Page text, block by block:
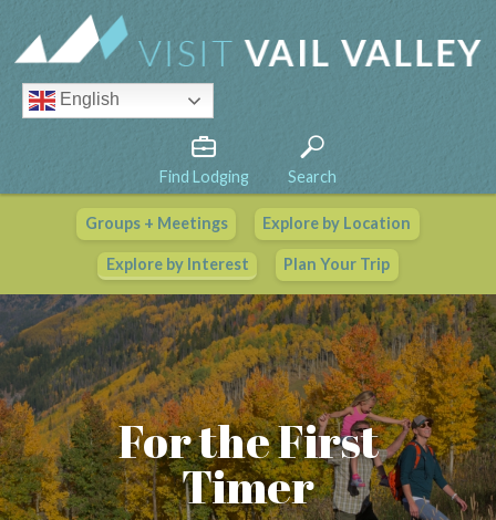
English
Find Lodging Search
Groups + Meetings Explore by Location
Explore by Interest Plan Your Trip
Vail Valley Calendar
View All Events
For the First
Timer